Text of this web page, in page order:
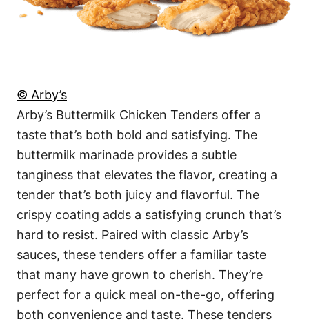
© Arby’s
Arby’s Buttermilk Chicken Tenders offer a
taste that’s both bold and satisfying. The
buttermilk marinade provides a subtle
tanginess that elevates the flavor, creating a
tender that’s both juicy and flavorful. The
crispy coating adds a satisfying crunch that’s
hard to resist. Paired with classic Arby’s
sauces, these tenders offer a familiar taste
that many have grown to cherish. They’re
perfect for a quick meal on-the-go, offering
both convenience and taste. These tenders